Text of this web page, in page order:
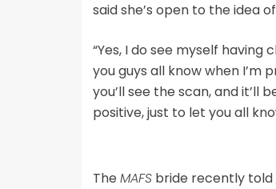
said she’s open to the idea
“Yes, I do see myself
you guys all know when I’m
you’ll see the scan, and it’ll
positive, just to let you all
The MAFSbride recently told